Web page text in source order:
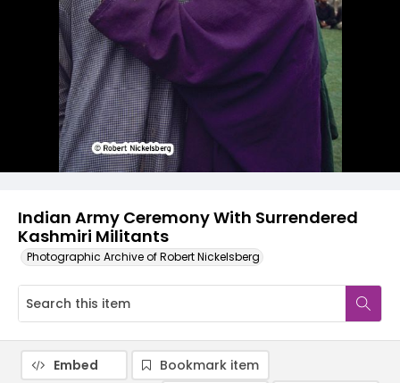
Indian Army Ceremony With Surrendered
Kashmiri Militants
Photographic Archive of Robert Nickelsberg
Embed
Bookmark item